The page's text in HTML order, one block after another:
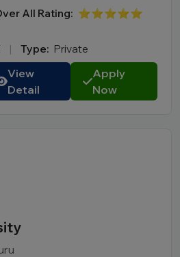
All Rating: ⭐⭐⭐⭐⭐
| Type: Private
View
Detail
Apply
Now